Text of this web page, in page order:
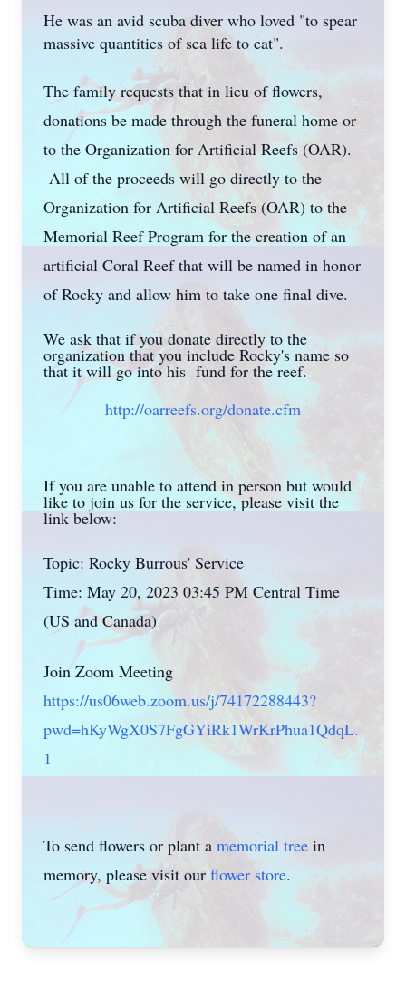
He was an avid scuba diver who loved "to spear
massive quantities of sea life to eat".
The family requests that in lieu of flowers,
donations be made through the funeral home or
to the Organization for Artificial Reefs (OAR).
All of the proceeds will go directly to the
Organization for Artificial Reefs (OAR) to the
Memorial Reef Program for the creation of an
artificial Coral Reef that will be named in honor
of Rocky and allow him to take one final dive.
We ask that if you donate directly to the
organization that you include Rocky's name so
that it will go into his fund for the reef.
http://oarreefs.org/donate.cfm
If you are unable to attend in person but would
like to join us for the service, please visit the
link below:
Topic: Rocky Burrous' Service
Time: May 20, 2023 03:45 PM Central Time
(US and Canada)
Join Zoom Meeting
https://us06web.zoom.us/j/74172288443?
pwd=hKyWgX0S7FgGYiRk1WrKrPhua1QdqL.
1
To send flowers or plant a memorial tree in
memory, please visit ourflower store.